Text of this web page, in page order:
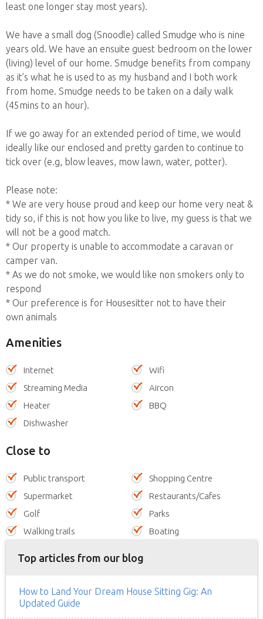
least one longer stay most years).
We have a small dog (Snoodle) called Smudge who is nine
years old. We have an ensuite guest bedroom on the lower
(living) level of our home. Smudge benefits from company
as it’s what he is used to as my husband and I both work
from home. Smudge needs to be taken on a daily walk
(45mins to an hour).
If we go away for an extended period of time, we would
ideally like our enclosed and pretty garden to continue to
tick over (e.g, blow leaves, mow lawn, water, potter).
Please note:
* We are very house proud and keep our home very neat &
tidy so, if this is not how you like to live, my guess is that we
will not be a good match.
* Our property is unable to accommodate a caravan or
camper van.
* As we do not smoke, we would like non smokers only to
respond
* Our preference is for Housesitter not to have their
own animals
Amenities
Internet
Wifi
Streaming Media
Aircon
Heater
BBQ
Dishwasher
Close to
Public transport
Shopping Centre
Supermarket
Restaurants/Cafes
Golf
Parks
Walking trails
Boating
Top articles from our blog
How to Land Your Dream House Sitting Gig: An
Updated Guide